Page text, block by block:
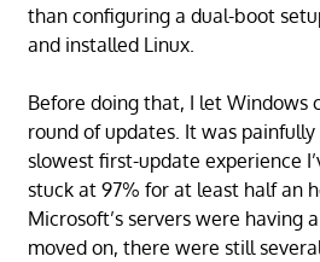
than configuring a dual-boot
and installed Linux.
Before doing that, I let Windows
round of updates. It was
slowest first-update experience
stuck at 97% for at least half an
Microsoft’s servers were having
moved on, there were still